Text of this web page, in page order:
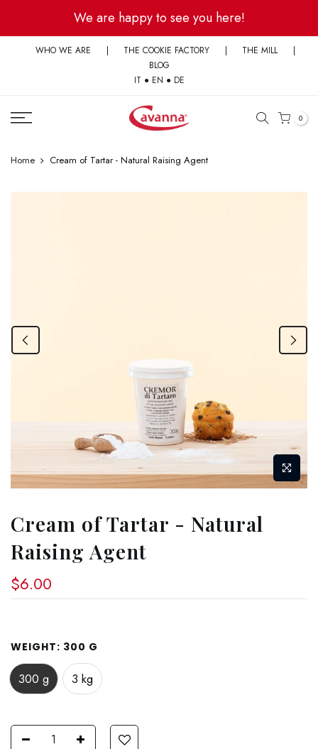
content
We are happy to see you here!
WHO WE ARE | THE COOKIE FACTORY | THE MILL
|
BLOG
IT ● EN ● DE
0
Home Cream of Tartar - Natural Raising Agent
Cream of Tartar - Natural
Raising Agent
$6.00
WEIGHT: 300 G
300 g 3 kg